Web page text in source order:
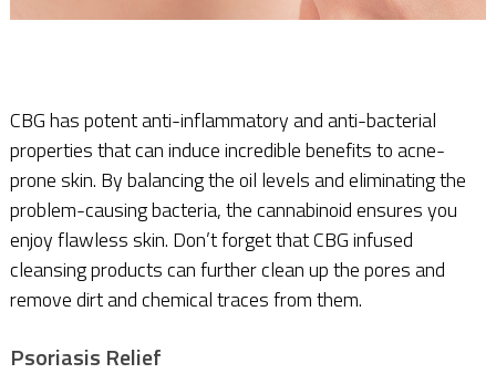
CBG has potent anti-inflammatory and anti-bacterial
properties that can induce incredible benefits to acne-
prone skin. By balancing the oil levels and eliminating the
problem-causing bacteria, the cannabinoid ensures you
enjoy flawless skin. Don’t forget that CBG infused
cleansing products can further clean up the pores and
remove dirt and chemical traces from them.
Psoriasis Relief